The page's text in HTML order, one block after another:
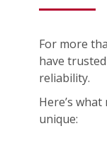
For more
have
reliability.
Here’s
unique: